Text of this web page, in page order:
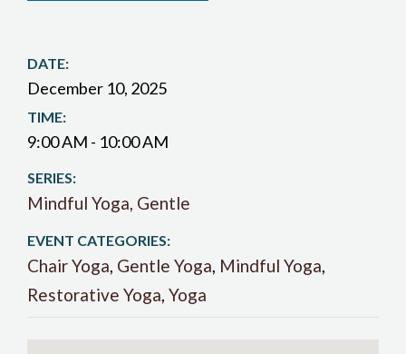
DATE:
December 10, 2025
TIME:
9:00 AM - 10:00 AM
SERIES:
Mindful Yoga, Gentle
EVENT CATEGORIES:
Chair Yoga, Gentle Yoga, Mindful Yoga,
Restorative Yoga, Yoga